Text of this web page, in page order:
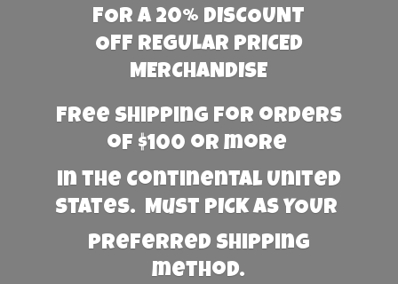
FOR A 20% DISCOUNT
OFF REGULAR PRICED
MERCHANDISE
Free Shipping for orders
of $100 or more
in the Continental United
States. Must PICK AS YOUR
preferred shipping
method.